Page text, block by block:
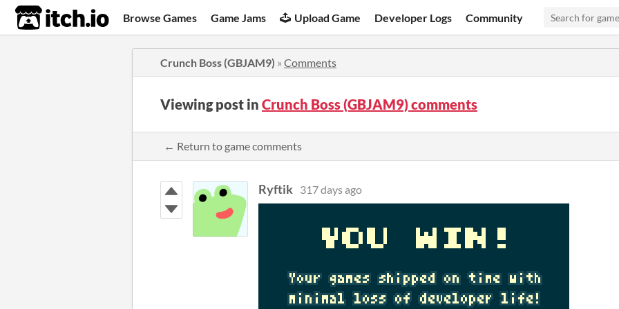
itch.io Browse Games Game Jams Upload Game Developer Logs Community
Crunch Boss (GBJAM9) » Comments
Viewing post in Crunch Boss (GBJAM9) comments
← Return to game comments
Ryftik 317 days ago